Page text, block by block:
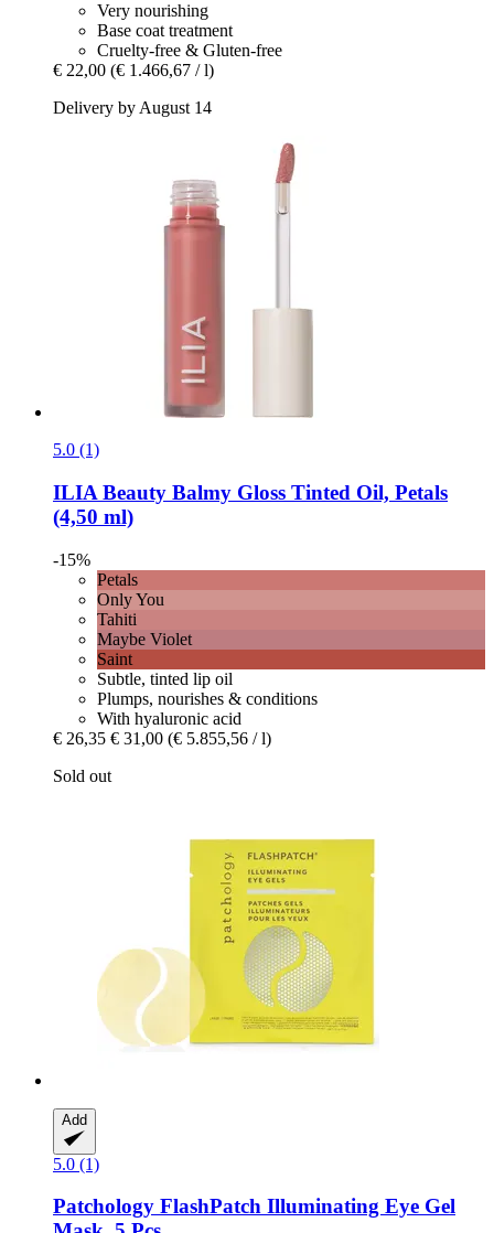
Very nourishing
Base coat treatment
Cruelty-free & Gluten-free
€ 22,00 (€ 1.466,67 / l)
Delivery by August 14
5.0 (1)
ILIA Beauty Balmy Gloss Tinted Oil, Petals
(4,50 ml)
-15%
Petals
Only You
Tahiti
Maybe Violet
Saint
Subtle, tinted lip oil
Plumps, nourishes & conditions
With hyaluronic acid
€ 26,35 € 31,00 (€ 5.855,56 / l)
Sold out
Add
5.0 (1)
Patchology FlashPatch Illuminating Eye Gel